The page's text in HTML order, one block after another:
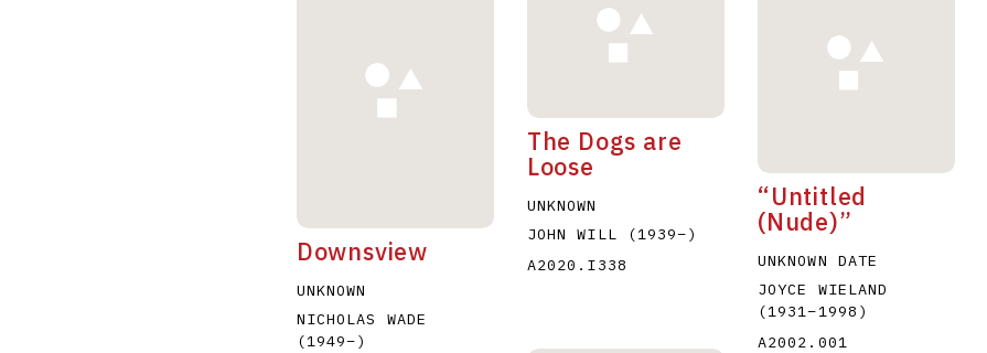
F G K L M
U
V X Y Z
Downsview
UNKNOWN
NICHOLAS WADE
(1949–)
The Dogs are
Loose
UNKNOWN
JOHN WILL
(1939–)
A2020.I338
“Untitled
(Nude)”
UNKNOWN DATE
JOYCE WIELAND
(1931–1998 )
A2002.001